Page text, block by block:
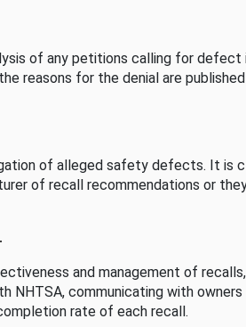
of any petitions calling for defect
reasons for the denial are
of alleged safety defects. It is
of recall recommendations or
and management of
NHTSA, communicating with owners
rate of each recall.